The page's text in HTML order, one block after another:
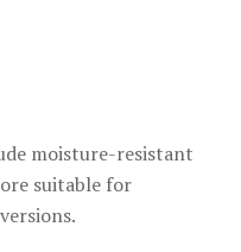
moisture-resistant
suitable for